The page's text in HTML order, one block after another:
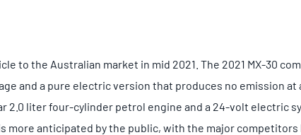
to the Australian market in mid 2021. The 2021 MX-30
and a pure electric version that produces no emission at
2.0 liter four-cylinder petrol engine and a 24-volt electric
more anticipated by the public, with the major competitors